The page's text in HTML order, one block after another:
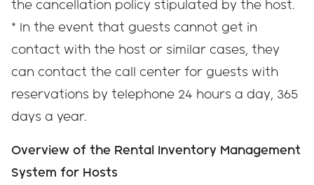
the cancellation policy stipulated by the host.
* In the event that guests cannot get in
contact with the host or similar cases, they
can contact the call center for guests with
reservations by telephone 24 hours a day, 365
days a year.
Overview of the Rental Inventory Management
System for Hosts